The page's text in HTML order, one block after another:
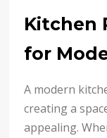
Kitchen
for
A modern
creating a
appealing.